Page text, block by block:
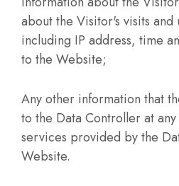
about the Visitor's visits and
including IP address, time
to the Website;
Any other information that
to the Data Controller at
services provided by the
Website.